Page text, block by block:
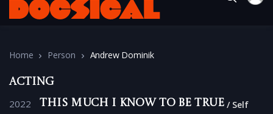
Home Person Andrew Dominik
Acting
2022 This Much I Know to Be True Self